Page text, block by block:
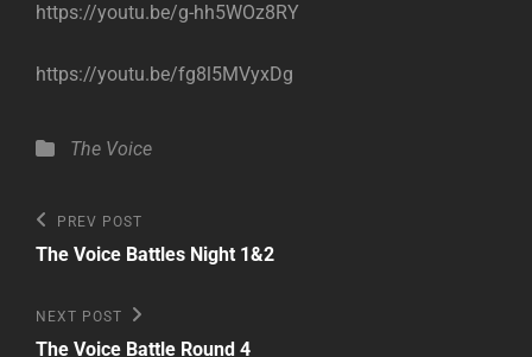
https://youtu.be/g-hh5WOz8RY
https://youtu.be/fg8l5MVyxDg
Categories
The Voice
Post
navigation
Previous
Post
PREV POST
The Voice Battles Night 1&2
Next
Post
NEXT POST
The Voice Battle Round 4